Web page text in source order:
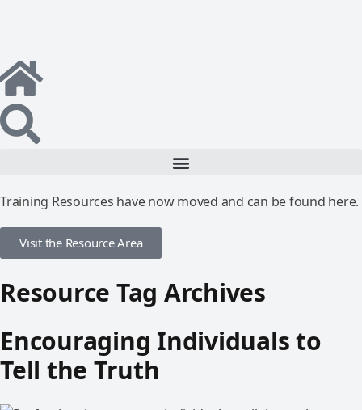
Training Resources have now moved and can be found here.
Visit the Resource Area
Resource Tag Archives
Encouraging Individuals to
Tell the Truth